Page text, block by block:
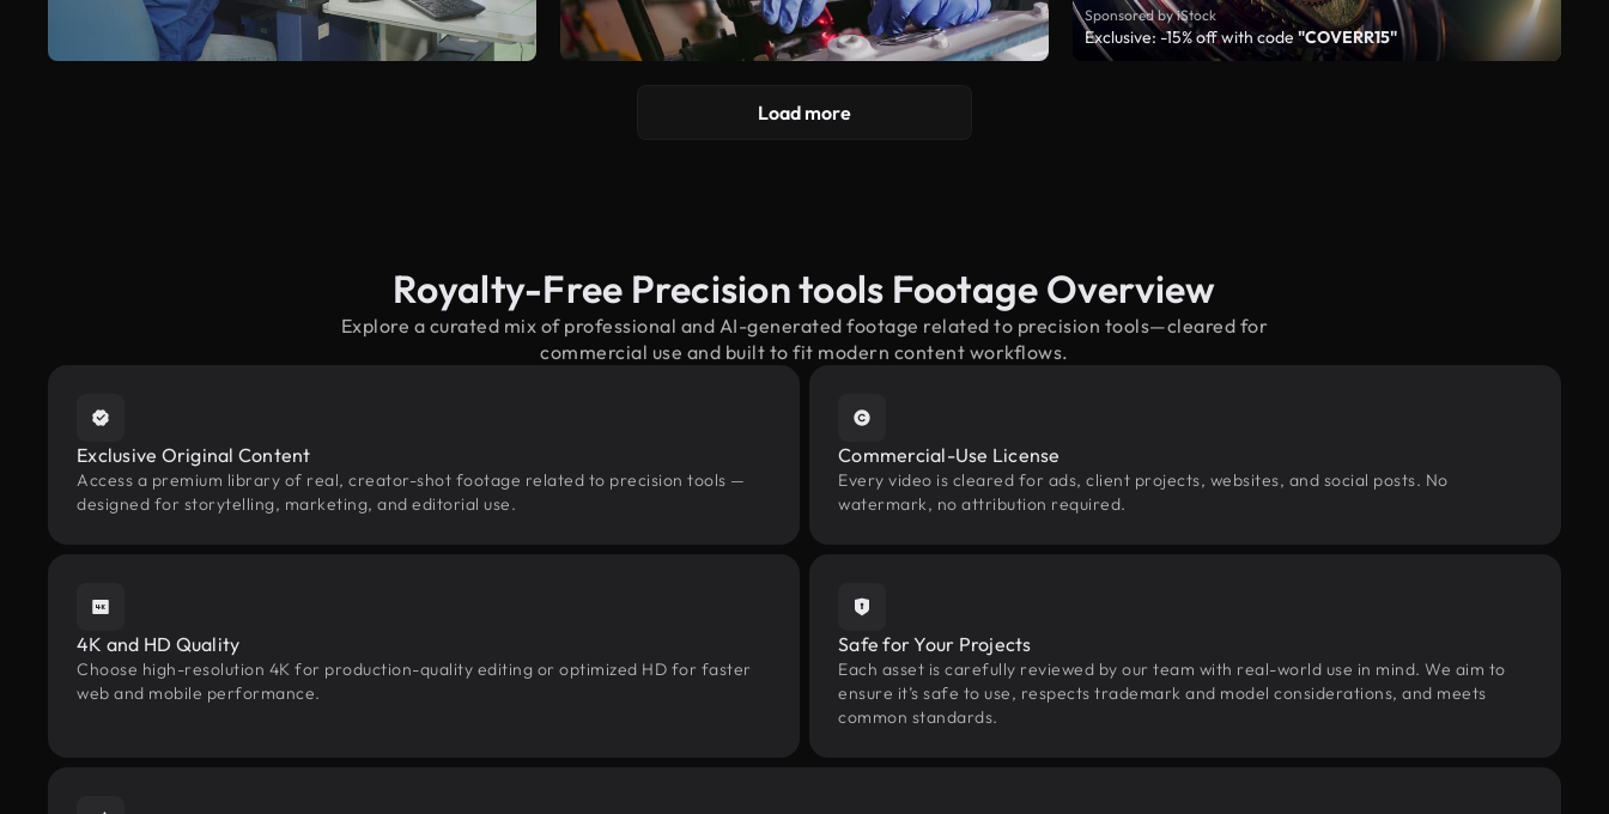
Sponsored by iStock
Exclusive: -15% off with code "COVERR15"
Load more
Royalty-Free Precision tools Footage Overview
Explore a curated mix of professional and AI-generated footage related to precision tools—cleared for
commercial use and built to fit modern content workflows.
Exclusive Original Content
Access a premium library of real, creator-shot footage related to precision tools —
designed for storytelling, marketing, and editorial use.
Commercial-Use License
Every video is cleared for ads, client projects, websites, and social posts. No
watermark, no attribution required.
4K and HD Quality
Choose high-resolution 4K for production-quality editing or optimized HD for faster
web and mobile performance.
Safe for Your Projects
Each asset is carefully reviewed by our team with real-world use in mind. We aim to
ensure it’s safe to use, respects trademark and model considerations, and meets
common standards.